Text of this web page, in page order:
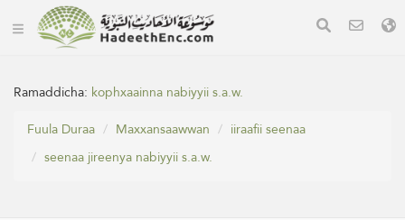
Ramaddicha: kophxaainna nabiyyii s.a.w.
Fuula Duraa
Maxxansaawwan
iiraafii seenaa
seenaa jireenya nabiyyii s.a.w.